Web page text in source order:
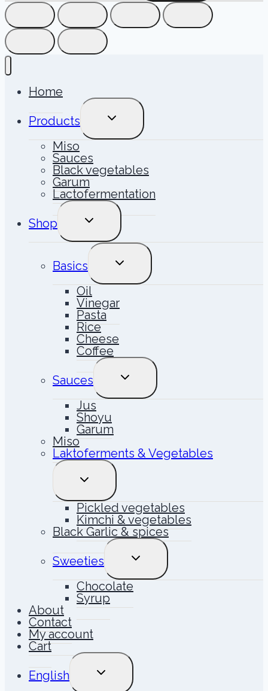
Home
Products
TOGGLE
CHILD
Miso
Sauces
Black vegetables
Garum
Lactofermentation
Shop
TOGGLE
CHILD
Basics
TOGGLE
CHILD
Oil
Vinegar
Pasta
Rice
Cheese
Coffee
Sauces
TOGGLE
CHILD
Jus
Shoyu
Garum
Miso
Laktoferments & Vegetables
TOGGLE
CHILD
Pickled vegetables
Kimchi & vegetables
Black Garlic & spices
Sweeties
TOGGLE
CHILD
Chocolate
Syrup
About
Contact
My account
Cart
English
TOGGLE
CHILD